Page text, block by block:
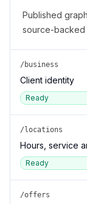
Published
source-backed
/business
Client identity
Ready
/locations
Hours, service
Ready
/offers